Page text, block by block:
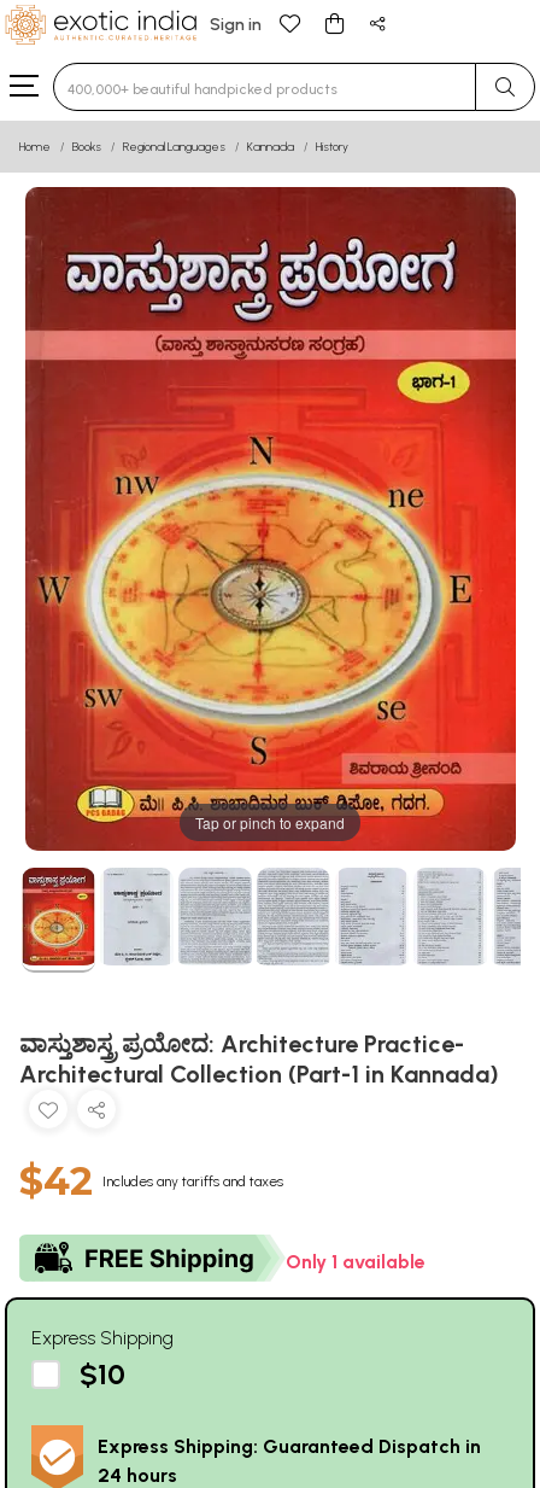
Sign in
Type 3 or more characters for results.
Home Books Regional Languages Kannada History
Tap or pinch to expand
ವಾಸ್ತುಶಾಸ್ತ್ರ ಪ್ರಯೋದ: Architecture Practice-
Architectural Collection (Part-1 in Kannada)
$42 Includes any tariffs and taxes
Only 1 available
Express Shipping
$10
Express Shipping: Guaranteed Dispatch in
24 hours